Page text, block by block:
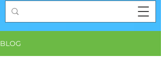
BLOG